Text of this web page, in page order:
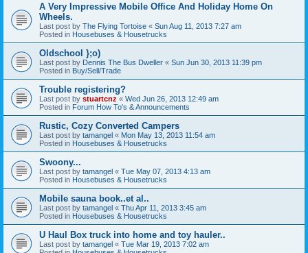
A Very Impressive Mobile Office And Holiday Home On
Wheels.
Last post by The Flying Tortoise « Sun Aug 11, 2013 7:27 am
Posted in Housebuses & Housetrucks
Oldschool };o)
Last post by Dennis The Bus Dweller « Sun Jun 30, 2013 11:39 pm
Posted in Buy/Sell/Trade
Trouble registering?
Last post by stuartcnz « Wed Jun 26, 2013 12:49 am
Posted in Forum How To's & Announcements
Rustic, Cozy Converted Campers
Last post by tamangel « Mon May 13, 2013 11:54 am
Posted in Housebuses & Housetrucks
Swoony...
Last post by tamangel « Tue May 07, 2013 4:13 am
Posted in Housebuses & Housetrucks
Mobile sauna book..et al..
Last post by tamangel « Thu Apr 11, 2013 3:45 am
Posted in Housebuses & Housetrucks
U Haul Box truck into home and toy hauler..
Last post by tamangel « Tue Mar 19, 2013 7:02 am